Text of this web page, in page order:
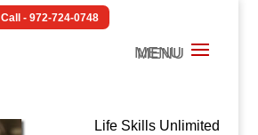
Call - 972-724-0748
Life Skills Unlimited